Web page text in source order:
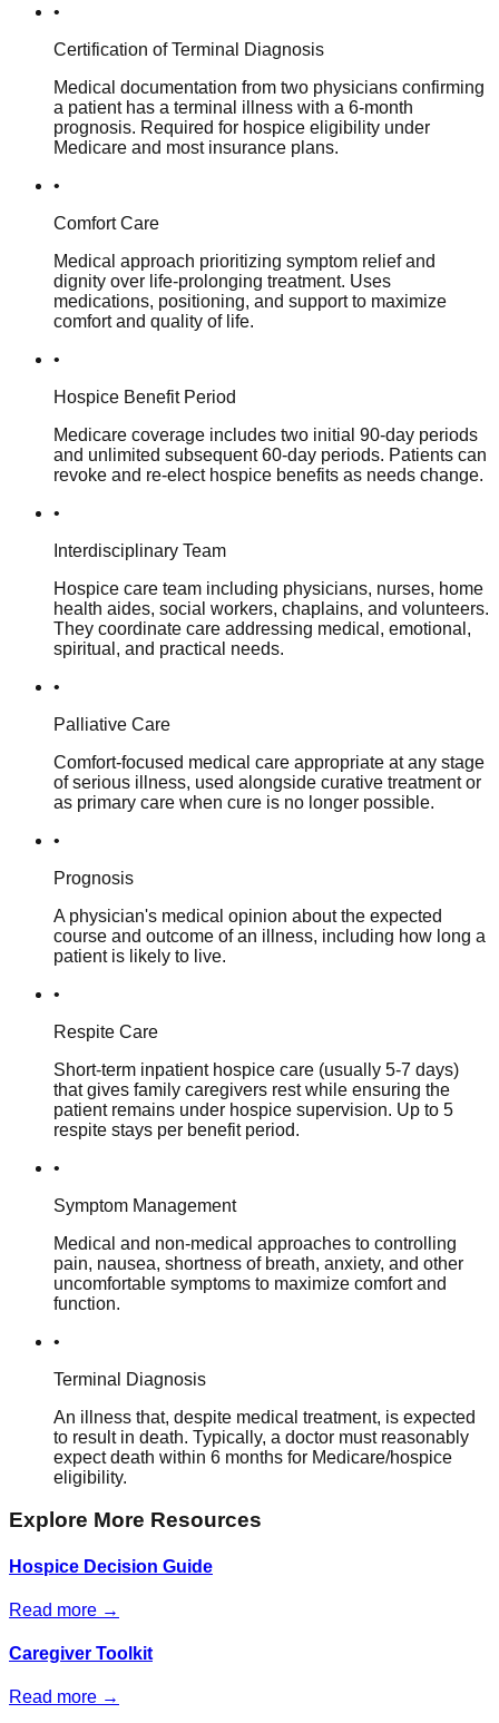
•
Certification of Terminal Diagnosis
Medical documentation from two physicians confirming
a patient has a terminal illness with a 6-month
prognosis. Required for hospice eligibility under
Medicare and most insurance plans.
•
Comfort Care
Medical approach prioritizing symptom relief and
dignity over life-prolonging treatment. Uses
medications, positioning, and support to maximize
comfort and quality of life.
•
Hospice Benefit Period
Medicare coverage includes two initial 90-day periods
and unlimited subsequent 60-day periods. Patients can
revoke and re-elect hospice benefits as needs change.
•
Interdisciplinary Team
Hospice care team including physicians, nurses, home
health aides, social workers, chaplains, and volunteers.
They coordinate care addressing medical, emotional,
spiritual, and practical needs.
•
Palliative Care
Comfort-focused medical care appropriate at any stage
of serious illness, used alongside curative treatment or
as primary care when cure is no longer possible.
•
Prognosis
A physician's medical opinion about the expected
course and outcome of an illness, including how long a
patient is likely to live.
•
Respite Care
Short-term inpatient hospice care (usually 5-7 days)
that gives family caregivers rest while ensuring the
patient remains under hospice supervision. Up to 5
respite stays per benefit period.
•
Symptom Management
Medical and non-medical approaches to controlling
pain, nausea, shortness of breath, anxiety, and other
uncomfortable symptoms to maximize comfort and
function.
•
Terminal Diagnosis
An illness that, despite medical treatment, is expected
to result in death. Typically, a doctor must reasonably
expect death within 6 months for Medicare/hospice
eligibility.
Explore More Resources
Hospice Decision Guide
Read more →
Caregiver Toolkit
Read more →